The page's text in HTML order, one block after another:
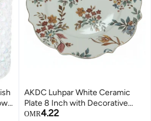
AKDC Luhpar White Ceramic
Plate 8 Inch with Decorative
Floral Pattern
OMR4.22